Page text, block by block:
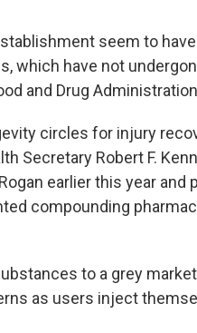
seem to
which have not
and Drug
circles for injury
Secretary Robert F.
earlier this year and
compounding
to a grey
as users inject